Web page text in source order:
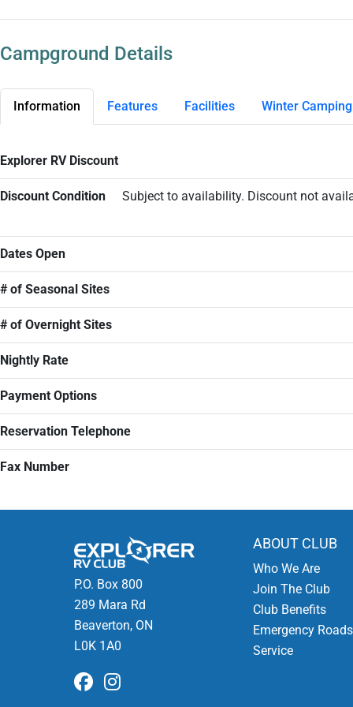
Campground Details
Information Features Facilities Winter Camping
Explorer RV Discount
Discount Condition
Subject to availability. Discount not
Dates Open
# of Seasonal Sites
# of Overnight Sites
Nightly Rate
Payment Options
Reservation Telephone
Fax Number
P.O. Box 800
289 Mara Rd
Beaverton, ON
L0K 1A0
ABOUT CLUB
Who We Are
Join The Club
Club Benefits
Emergency
Service